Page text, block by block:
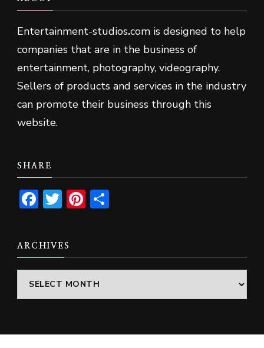
Entertainment-studios.com is designed to help
companies that are in the business of
entertainment, photography, videography.
Sellers of products and services in the industry
can promote their business through this
website.
SHARE
Facebook
TwitterPinterest
ARCHIVES
Archives